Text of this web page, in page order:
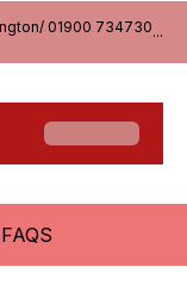
01900 734730...
FAQS